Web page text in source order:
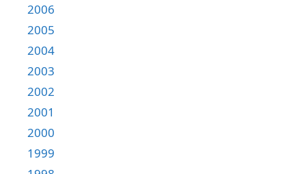
2006
2005
2004
2003
2002
2001
2000
1999